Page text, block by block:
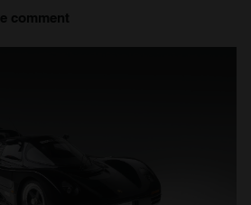
comment